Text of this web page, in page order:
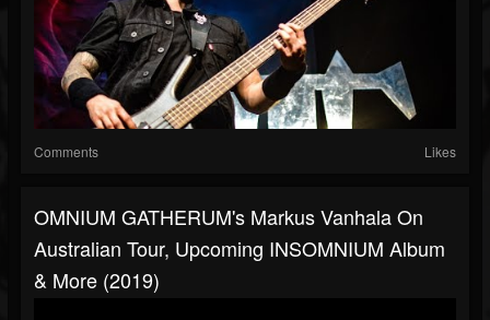
Comments Likes
OMNIUM GATHERUM's Markus Vanhala On
Australian Tour, Upcoming INSOMNIUM Album
& More (2019)